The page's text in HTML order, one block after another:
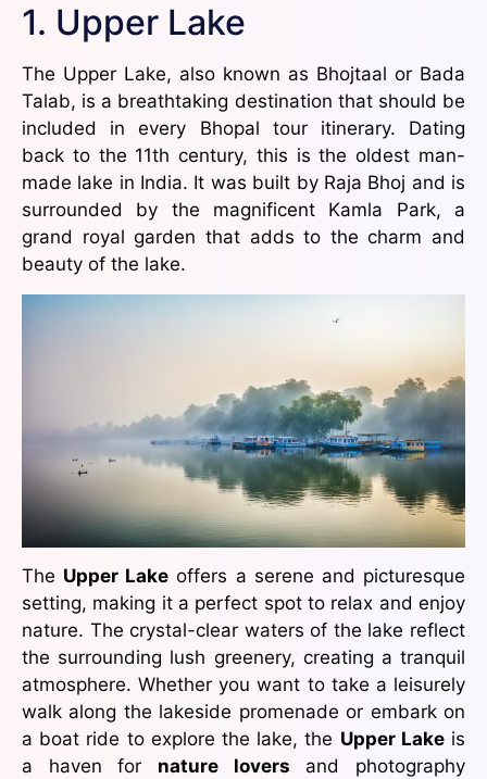
1. Upper Lake
The Upper Lake, also known as Bhojtaal or Bada
Talab, is a breathtaking destination that should be
included in every Bhopal tour itinerary. Dating
back to the 11th century, this is the oldest man-
made lake in India. It was built by Raja Bhoj and is
surrounded by the magnificent Kamla Park, a
grand royal garden that adds to the charm and
beauty of the lake.
The Upper Lake offers a serene and picturesque
setting, making it a perfect spot to relax and enjoy
nature. The crystal-clear waters of the lake reflect
the surrounding lush greenery, creating a tranquil
atmosphere. Whether you want to take a leisurely
walk along the lakeside promenade or embark on
a boat ride to explore the lake, the Upper Lakeis
a haven for nature lovers and photography